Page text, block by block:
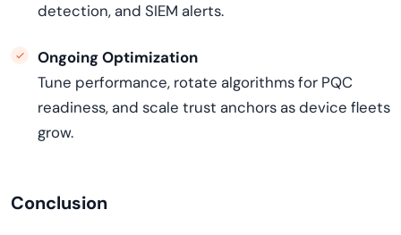
detection, and SIEM alerts.
Ongoing Optimization
Tune performance, rotate algorithms for PQC
readiness, and scale trust anchors as device fleets
grow.
Conclusion